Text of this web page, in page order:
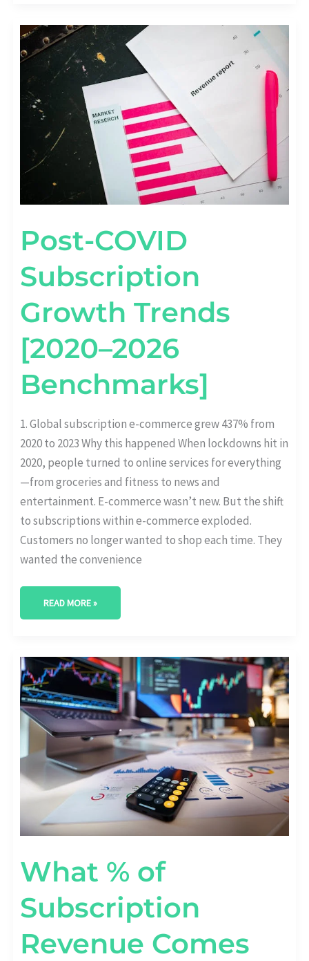
Post-COVID
Subscription
Growth Trends
[2020–2026
Benchmarks]
1. Global subscription e-commerce grew 437% from
2020 to 2023 Why this happened When lockdowns hit in
2020, people turned to online services for everything
—from groceries and fitness to news and
entertainment. E-commerce wasn’t new. But the shift
to subscriptions within e-commerce exploded.
Customers no longer wanted to shop each time. They
wanted the convenience
POST-
COVID
SUBSCRIPTION
GROWTH
TRENDS
[2020–
BENCHMARKS]
READ MORE »
What % of
Subscription
Revenue Comes
WHAT
%
OF
SUBSCRIPTION
REVENUE
COMES
FROM
ADD-
ONS?
[UPSELL
STATS]